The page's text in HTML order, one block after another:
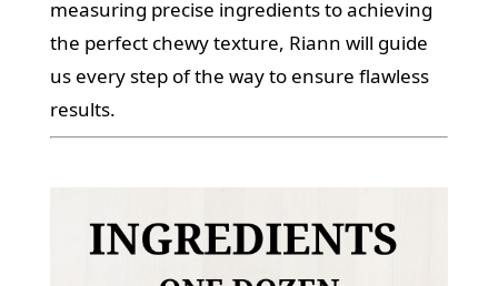
measuring precise ingredients to achieving
the perfect chewy texture, Riann will guide
us every step of the way to ensure flawless
results.